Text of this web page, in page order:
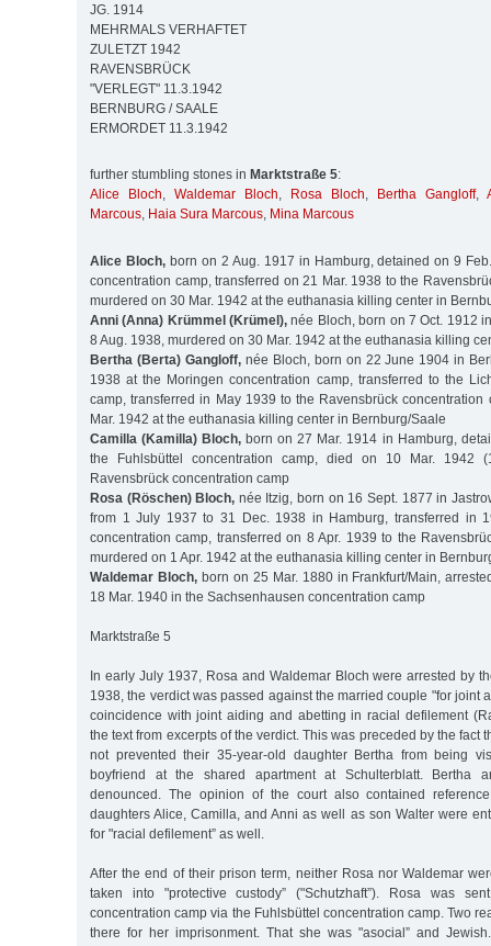
JG. 1914
MEHRMALS VERHAFTET
ZULETZT 1942
RAVENSBRÜCK
"VERLEGT" 11.3.1942
BERNBURG / SAALE
ERMORDET 11.3.1942
further stumbling stones in Marktstraße 5:
Alice Bloch, Waldemar Bloch, Rosa Bloch, Bertha Gangloff,
Marcous, Haia Sura Marcous, Mina Marcous
Alice Bloch,born on 2 Aug. 1917 in Hamburg, detained on 9
concentration camp, transferred on 21 Mar. 1938 to the
murdered on 30 Mar. 1942 at the euthanasia killing center in
Anni (Anna) Krümmel (Krümel), née Bloch, born on 7 Oct. 1912
8 Aug. 1938, murdered on 30 Mar. 1942 at the euthanasia killing
Bertha (Berta) Gangloff,née Bloch, born on 22 June 1904 in
1938 at the Moringen concentration camp, transferred to the
camp, transferred in May 1939 to the Ravensbrück concentration
Mar. 1942 at the euthanasia killing center in Bernburg/Saale
Camilla (Kamilla) Bloch, born on 27 Mar. 1914 in Hamburg,
the Fuhlsbüttel concentration camp, died on 10 Mar. 1942
Ravensbrück concentration camp
Rosa (Röschen) Bloch, née Itzig, born on 16 Sept. 1877 in
from 1 July 1937 to 31 Dec. 1938 in Hamburg, transferred in
concentration camp, transferred on 8 Apr. 1939 to the
murdered on 1 Apr. 1942 at the euthanasia killing center in
Waldemar Bloch,born on 25 Mar. 1880 in Frankfurt/Main,
18 Mar. 1940 in the Sachsenhausen concentration camp
Marktstraße 5
In early July 1937, Rosa and Waldemar Bloch were arrested by
1938, the verdict was passed against the married couple "for joint
coincidence with joint aiding and abetting in racial defilement
the text from excerpts of the verdict. This was preceded by the fact
not prevented their 35-year-old daughter Bertha from being
boyfriend at the shared apartment at Schulterblatt. Bertha
denounced. The opinion of the court also contained
daughters Alice, Camilla, and Anni as well as son Walter were
for "racial defilement” as well.
After the end of their prison term, neither Rosa nor Waldemar
taken into "protective custody” ("Schutzhaft”). Rosa was
concentration camp via the Fuhlsbüttel concentration camp. Two
there for her imprisonment. That she was "asocial” and